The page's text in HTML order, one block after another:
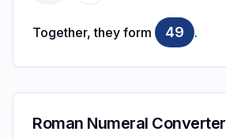
Together, they form 49 .
Roman Numeral Converter